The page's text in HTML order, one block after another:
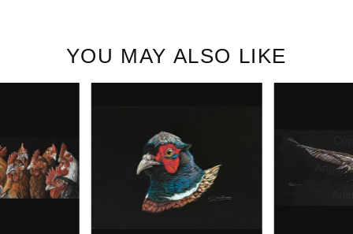
sorry, I mean: Round Three.
YOU MAY ALSO LIKE